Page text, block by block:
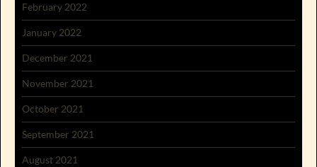
February 2022
January 2022
December 2021
November 2021
October 2021
September 2021
August 2021